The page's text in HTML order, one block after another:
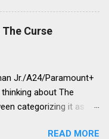
Curse
Jr./A24/Paramount+
thinking about The
categorizing it as a
fit. Its idiosyncratic,
READ MORE